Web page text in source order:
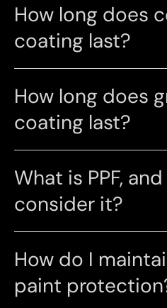
How long does
coating last?
How long does
coating last?
What is PPF,
consider it?
How do I
paint